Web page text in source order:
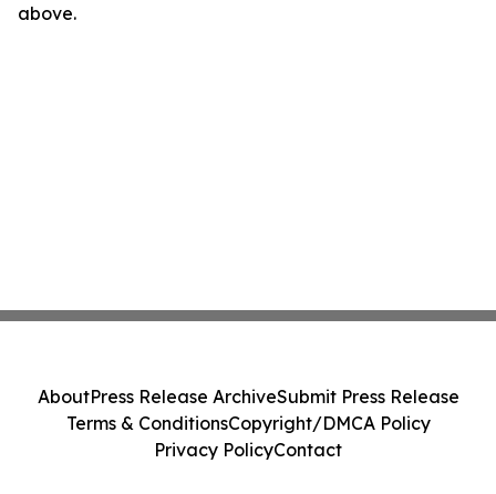
above.
AboutPress Release ArchiveSubmit Press Release
Terms & ConditionsCopyright/DMCA Policy
Privacy PolicyContact